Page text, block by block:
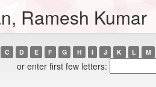
Ramesh Kumar
C D E F G H I J K L M
or enter first few letters: